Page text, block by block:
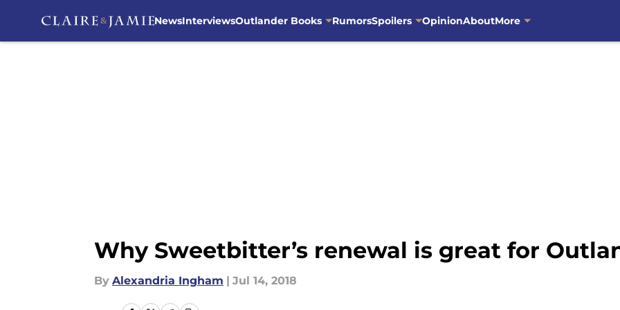
NewsInterviewsOutlander Books RumorsSpoilers OpinionAboutMore
Why Sweetbitter’s renewal is great for
By Alexandria Ingham | Jul 14, 2018